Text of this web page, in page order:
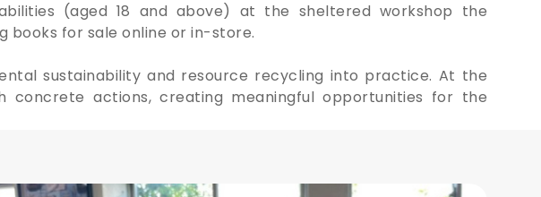
(aged 18 and above) at the sheltered workshop the
books for sale online or in-store.
sustainability and resource recycling into practice. At the
actions, creating meaningful opportunities for the